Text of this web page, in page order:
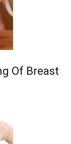
Of Breast